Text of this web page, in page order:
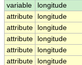
variable
longitude
attribute
longitude
attribute
longitude
attribute
longitude
attribute
longitude
attribute
longitude